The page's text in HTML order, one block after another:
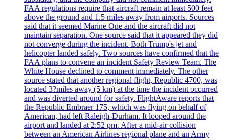
FAA regulations require that aircraft remain at least 500 feet
above the ground and 1.5 miles away from airports. Sources
said that it seemed Marine One and the aircraft did not
maintain separation. One source said that it appeared they did
not converge during the incident. Both Trump's jet and
helicopter landed safely. Two sources have confirmed that the
FAA plans to convene an incident Safety Review Team. The
White House declined to comment immediately. The other
source stated that another regional flight, Republic 4700, was
located 3?miles away (5 km) at the time the incident occurred
and was diverted around for safety. FlightAware reports that
the Republic Embraer 175, which was flying on behalf of
American, had left Raleigh-Durham. It looped around the
airport and landed at 2:52 pm. After a mid-air collision
between an American Airlines regional plane and an Army